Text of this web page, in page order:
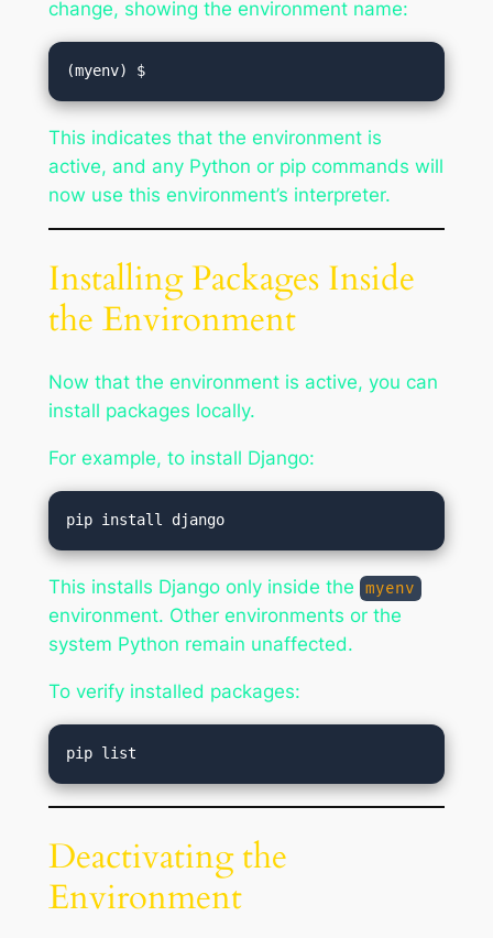
change, showing the environment name:
This indicates that the environment is
active, and any Python or pip commands will
now use this environment’s interpreter.
Installing Packages Inside
the Environment
Now that the environment is active, you can
install packages locally.
For example, to install Django:
This installs Django only inside the myenv
environment. Other environments or the
system Python remain unaffected.
To verify installed packages:
Deactivating the
Environment